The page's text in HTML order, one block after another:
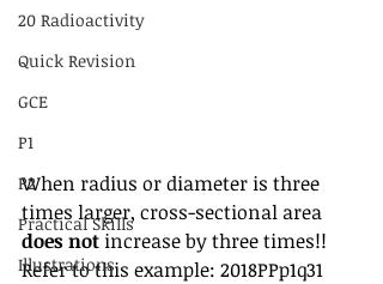
20 Radioactivity
Quick Revision
GCE
P1
P2
Practical Skills
Illustrations
When radius or diameter is three
times larger, cross-sectional area
does not increase by three times!!
Refer to this example: 2018PPp1q31